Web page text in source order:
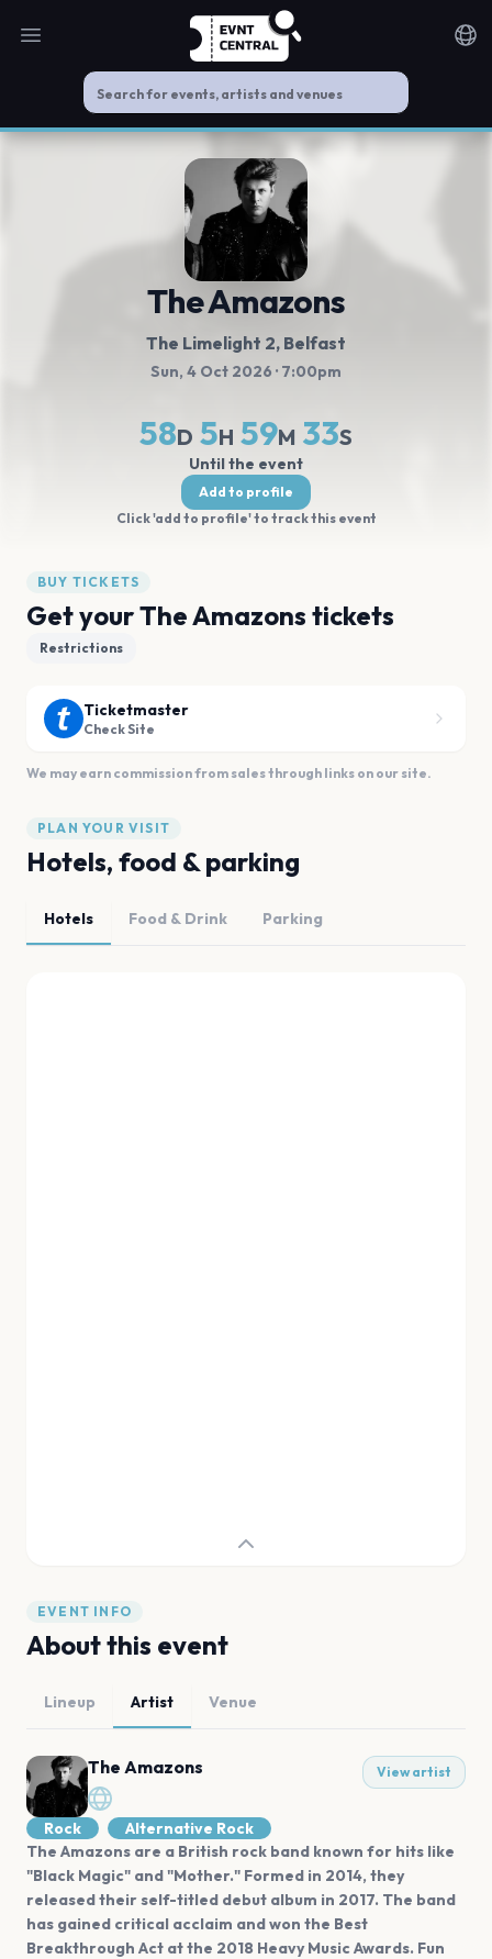
Open main menu
The Amazons
The Limelight 2, Belfast
Sun, 4 Oct 2026 · 7:00pm
58D 5H 59M 33S
Until the event
Add to profile
Click 'add to profile' to track this event
BUY TICKETS
Get your The Amazons tickets
Restrictions
Ticketmaster
Check Site
We may earn commission from sales through links on our site.
PLAN YOUR VISIT
Hotels, food & parking
Hotels Food & Drink Parking
EVENT INFO
About this event
Lineup Artist Venue
The Amazons View artist
Rock
Alternative Rock
The Amazons are a British rock band known for hits like
"Black Magic" and "Mother." Formed in 2014, they
released their self-titled debut album in 2017. The band
has gained critical acclaim and won the Best
Breakthrough Act at the 2018 Heavy Music Awards. Fun